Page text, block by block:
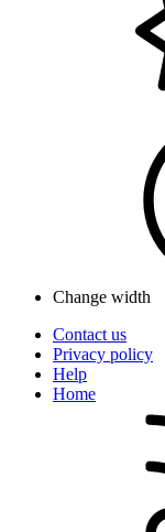
Change width
Contact us
Privacy policy
Help
Home